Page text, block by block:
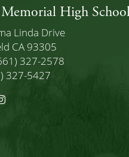
Memorial High
Linda Drive
CA 93305
327-2578
327-5427